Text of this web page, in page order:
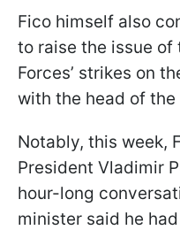
Fico himself also
to raise the issue of
Forces’ strikes on
with the head of
Notably, this week,
President Vladimir
hour-long
minister said he